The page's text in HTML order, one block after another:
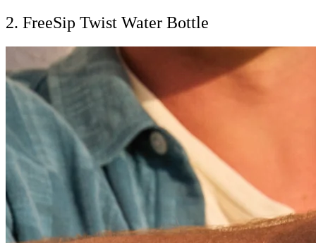
2. FreeSip Twist Water Bottle